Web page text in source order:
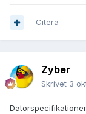
Citera
Zyber
Skrivet 3